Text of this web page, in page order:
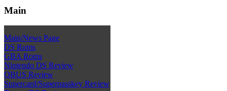
Main
Main/News Page
DS Roms
GBA Roms
Nintendo DS Review
QBUS Review
Supercard/Superpasskey Review